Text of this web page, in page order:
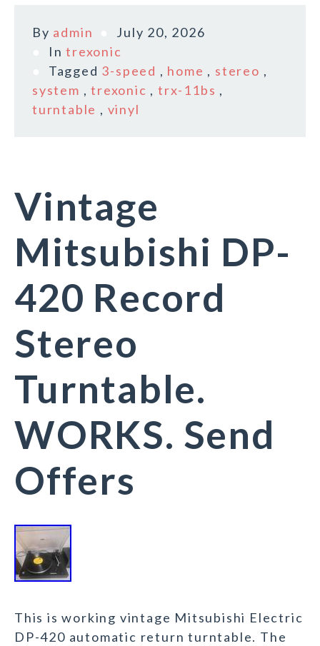
By admin
July 20, 2026
Intrexonic
Tagged 3-speed , home , stereo ,
system ,trexonic ,trx-11bs ,
turntable , vinyl
Vintage
Mitsubishi DP-
420 Record
Stereo
Turntable.
WORKS. Send
Offers
This is working vintage Mitsubishi Electric
DP-420 automatic return turntable. The